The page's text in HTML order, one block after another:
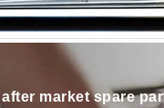
market spare